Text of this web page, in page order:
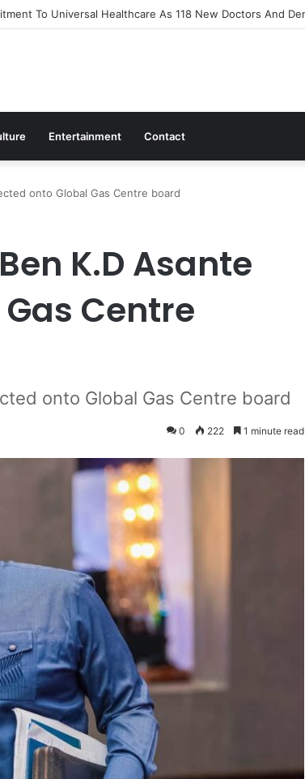
24-Hour Market To Power Night Trade
Entertainment Contact
onto Global Gas Centre board
K.D Asante
Centre
onto Global Gas Centre board
0 222 1 minute read